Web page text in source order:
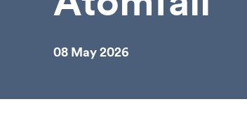
08 May 2026